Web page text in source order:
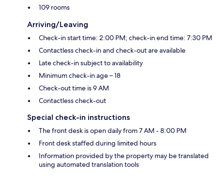
109 rooms
Arriving/Leaving
Check-in start time: 2:00 PM; check-in end time: 7:30 PM
Contactless check-in and check-out are available
Late check-in subject to availability
Minimum check-in age – 18
Check-out time is 9 AM
Contactless check-out
Special check-in instructions
The front desk is open daily from 7 AM - 8:00 PM
Front desk staffed during limited hours
Information provided by the property may be translated
using automated translation tools